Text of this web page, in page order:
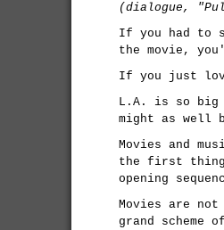
(dialogue,
If you had to
the movie,
If you just love
L.A. is so big
might as well
Movies and
the first
opening
Movies are
grand